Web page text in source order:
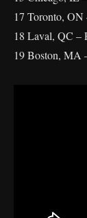
17 Toronto, ON
18 Laval, QC –
19 Boston, MA